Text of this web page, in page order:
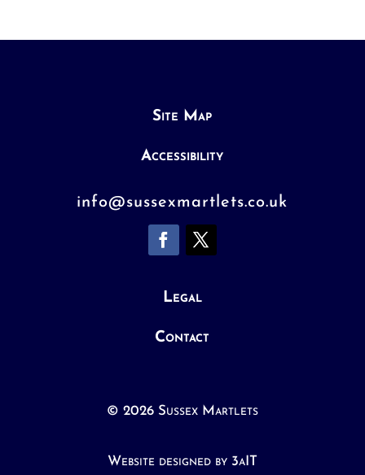
Site Map
Accessibility
info@sussexmartlets.co.uk
Legal
Contact
© 2026 Sussex Martlets
Website designed by 3aIT